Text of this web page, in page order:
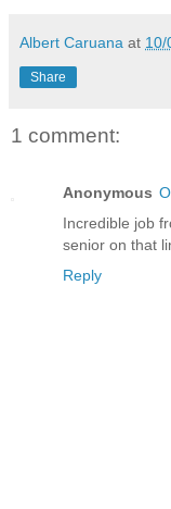
Albert Caruana at 10/
Share
1 comment:
Anonymous
Incredible job
senior on that
Reply